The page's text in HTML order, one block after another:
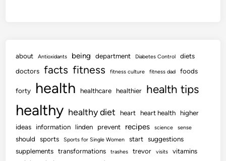
about Antioxidants being department Diabetes Control
diets
doctors facts fitness fitness culture fitness dad foods
forty health healthcare healthier health tips
healthy healthy diet heart heart health
higher
ideas
information linden prevent recipes science sense
should sports Sports for Single Women start suggestions
supplements transformations trashes trevor visits
vitamins